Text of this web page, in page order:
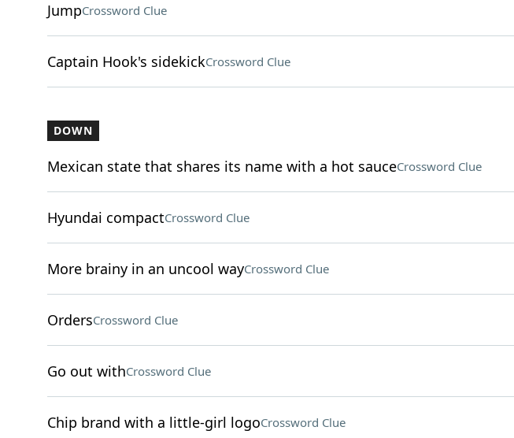
JumpCrossword Clue
Captain Hook's sidekickCrossword Clue
DOWN
Mexican state that shares its name with a hot sauceCrossword Clue
Hyundai compactCrossword Clue
More brainy in an uncool wayCrossword Clue
OrdersCrossword Clue
Go out withCrossword Clue
Chip brand with a little-girl logoCrossword Clue